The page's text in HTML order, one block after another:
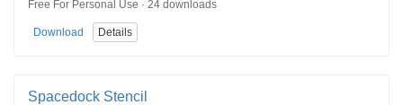
Free For Personal Use · 24 downloads
Download Details
Spacedock Stencil